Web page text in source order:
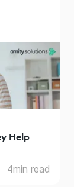
Help
4min read